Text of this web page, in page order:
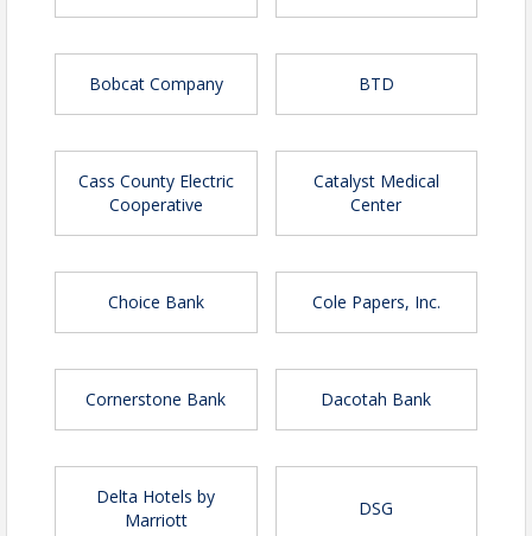
Bobcat Company BTD
Cass County Electric
Cooperative
Catalyst Medical
Center
Choice Bank Cole Papers, Inc.
Cornerstone Bank Dacotah Bank
Delta Hotels by
Marriott
DSG